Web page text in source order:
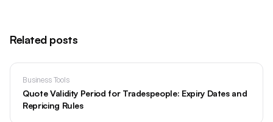
Related posts
Business Tools
Quote Validity Period for Tradespeople: Expiry Dates and
Repricing Rules